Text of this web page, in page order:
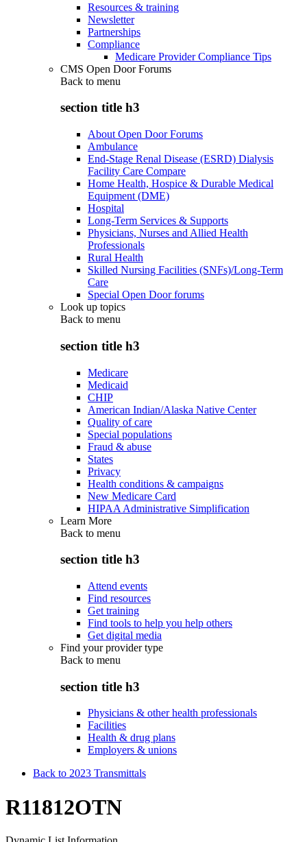
Resources & training
Newsletter
Partnerships
Compliance
Medicare Provider Compliance Tips
CMS Open Door Forums
Back to menu
section title h3
About Open Door Forums
Ambulance
End-Stage Renal Disease (ESRD) Dialysis
Facility Care Compare
Home Health, Hospice & Durable Medical
Equipment (DME)
Hospital
Long-Term Services & Supports
Physicians, Nurses and Allied Health
Professionals
Rural Health
Skilled Nursing Facilities (SNFs)/Long-Term
Care
Special Open Door forums
Look up topics
Back to menu
section title h3
Medicare
Medicaid
CHIP
American Indian/Alaska Native Center
Quality of care
Special populations
Fraud & abuse
States
Privacy
Health conditions & campaigns
New Medicare Card
HIPAA Administrative Simplification
Learn More
Back to menu
section title h3
Attend events
Find resources
Get training
Find tools to help you help others
Get digital media
Find your provider type
Back to menu
section title h3
Physicians & other health professionals
Facilities
Health & drug plans
Employers & unions
Back to 2023 Transmittals
R11812OTN